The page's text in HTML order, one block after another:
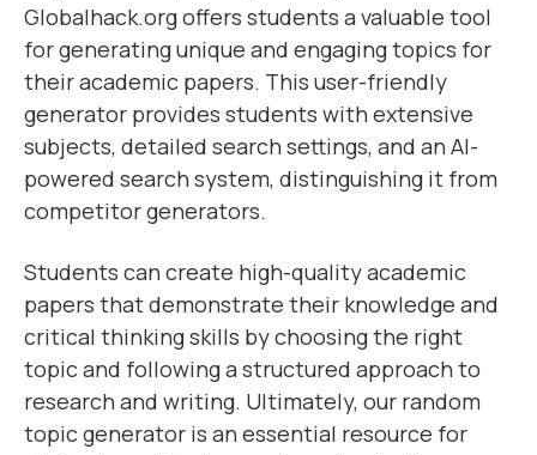
Globalhack.org offers students a valuable tool
for generating unique and engaging topics for
their academic papers. This user-friendly
generator provides students with extensive
subjects, detailed search settings, and an AI-
powered search system, distinguishing it from
competitor generators.
Students can create high-quality academic
papers that demonstrate their knowledge and
critical thinking skills by choosing the right
topic and following a structured approach to
research and writing. Ultimately, our random
topic generator is an essential resource for